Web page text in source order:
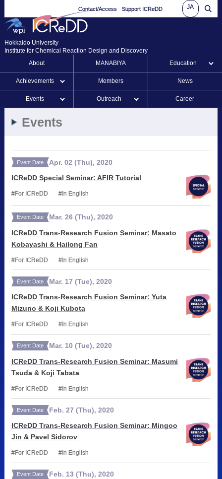
Contact/Access Support ICReDD JA
Hokkaido University
Institute for Chemical Reaction Design and Discovery
About
MANABIYA Education
Achievements Members News
Events Outreach Career
Events
Event Date Apr. 02 (Thu),2020
ICReDD Special Seminar: AFIR Tutorial
For ICReDD In English
Event Date Mar. 26 (Thu),2020
ICReDD Trans-Research Fusion Seminar: Masato
Kobayashi & Hailong Fan
For ICReDD In English
Event Date Mar. 17 (Tue),2020
ICReDD Trans-Research Fusion Seminar: Yuta
Mizuno & Koji Kubota
For ICReDD In English
Event Date Mar. 10 (Tue),2020
ICReDD Trans-Research Fusion Seminar: Masumi
Tsuda & Koji Tabata
For ICReDD In English
Event Date Feb. 27 (Thu),2020
ICReDD Trans-Research Fusion Seminar: Mingoo
Jin & Pavel Sidorov
For ICReDD In English
Event Date Feb. 13 (Thu),2020